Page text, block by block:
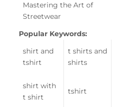
Mastering the Art of
Streetwear
Popular Keywords:
shirt and
tshirt
t shirts and
shirts
shirt with
t shirt
tshirt